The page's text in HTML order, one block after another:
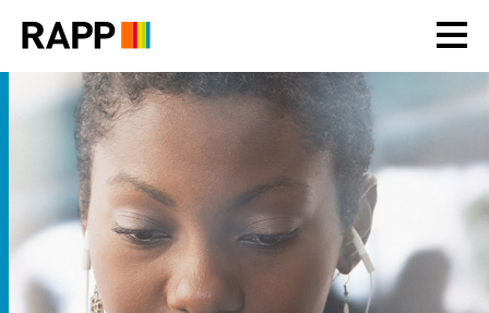
note:
includes
accessibility